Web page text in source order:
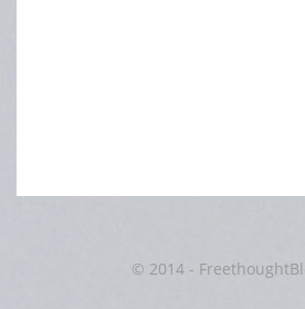
© 2014 -